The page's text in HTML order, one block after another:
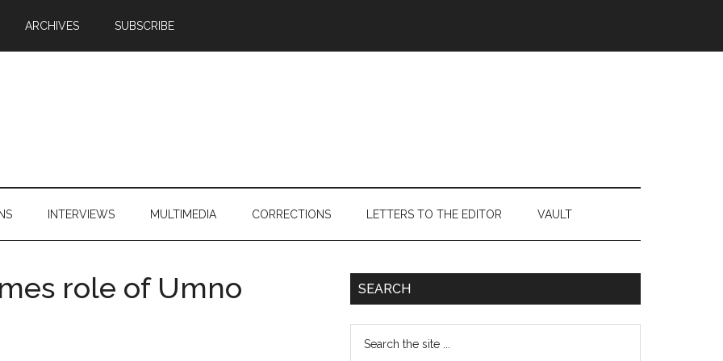
ARCHIVES SUBSCRIBE
INTERVIEWS MULTIMEDIA CORRECTIONS LETTERS TO THE EDITOR VAULT
role of Umno
Primary
SEARCH